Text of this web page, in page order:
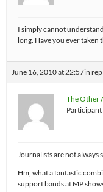
I simply cannot
long. Have you ever taken
June 16, 2010 at 22:57in
The Other
Participant
Journalists are not always
Hm, what a fantastic
support bands at MP